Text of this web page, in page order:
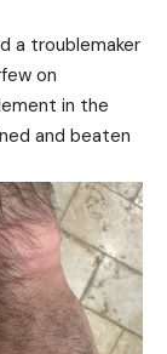
a troublemaker
on
in the
and beaten